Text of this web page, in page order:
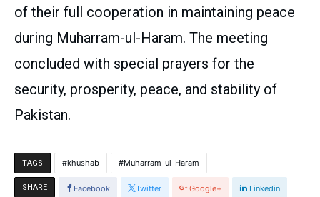
of their full cooperation in maintaining peace
during Muharram-ul-Haram. The meeting
concluded with special prayers for the
security, prosperity, peace, and stability of
Pakistan.
TAGS khushab Muharram-ul-Haram
SHARE Facebook Twitter Google+ Linkedin